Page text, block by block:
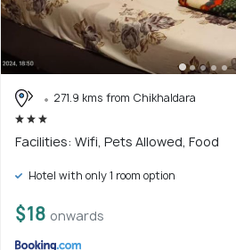
271.9 kms from Chikhaldara
Facilities: Wifi, Pets Allowed, Food
Hotel with only 1 room option
$18 onwards